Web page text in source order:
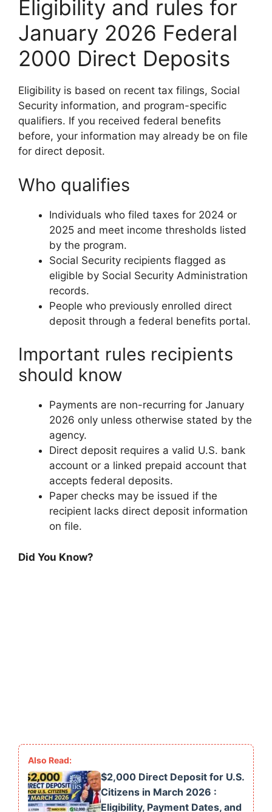
Eligibility and rules for
January 2026 Federal
2000 Direct Deposits
Eligibility is based on recent tax filings, Social
Security information, and program-specific
qualifiers. If you received federal benefits
before, your information may already be on file
for direct deposit.
Who qualifies
Individuals who filed taxes for 2024 or
2025 and meet income thresholds listed
by the program.
Social Security recipients flagged as
eligible by Social Security Administration
records.
People who previously enrolled direct
deposit through a federal benefits portal.
Important rules recipients
should know
Payments are non-recurring for January
2026 only unless otherwise stated by the
agency.
Direct deposit requires a valid U.S. bank
account or a linked prepaid account that
accepts federal deposits.
Paper checks may be issued if the
recipient lacks direct deposit information
on file.
Did You Know?
$2,000 Direct Deposit for U.S.
Citizens in March 2026 :
Eligibility, Payment Dates, and